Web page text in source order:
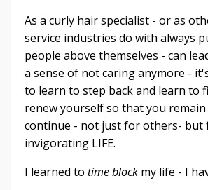
As a curly hair specialist - or as
service industries do with always
people above themselves - can
a sense of not caring anymore -
to learn to step back and learn to
renew yourself so that you
continue - not just for others- but
invigorating LIFE.
I learned to time block my life - I